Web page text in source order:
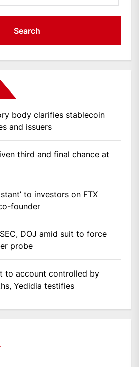
body clarifies stablecoin
and issuers
third and final chance at
to investors on FTX
founder
DOJ amid suit to force
probe
to account controlled by
Yedidia testifies